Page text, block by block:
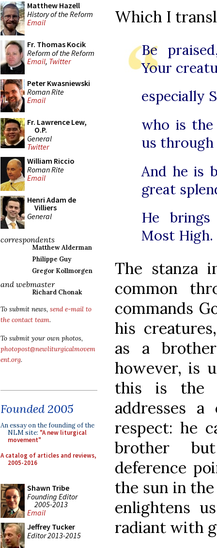
Matthew Hazell
History of the Reform
Email
Fr. Thomas Kocik
Reform of the Reform
Email, Twitter
Peter Kwasniewski
Roman Rite
Email
Fr. Lawrence Lew,
O.P.
General
Twitter
William Riccio
Roman Rite
Email
Henri Adam de
Villiers
General
correspondents
Matthew Alderman
Philippe Guy
Gregor Kollmorgen
and webmaster
Richard Chonak
To submit news, send e-mail to
the contact team.
To submit your own photos,
photopost@newliturgicalmovem
ent.org.
Founded 2005
An essay on the founding of the
NLM site: "A new liturgical
movement"
A catalog of articles and reviews,
2005-2016
Shawn Tribe
Founding Editor
2005-2013
Email
Jeffrey Tucker
Editor 2013-2015
Which I
Be
Your
especially
who is the
us through
And he is
great
He
Most High.
The stanza
common
commands
his
as a
however, is
this is the
addresses
respect: he
brother
deference
the sun in
enlightens
radiant with